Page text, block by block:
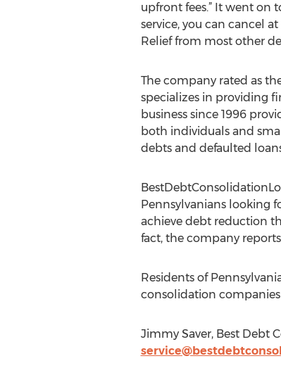
upfront fees.” It went on
service, you can cancel
Relief from most other
The company rated as
specializes in providing
business since 1996
both individuals and
debts and defaulted
Pennsylvanians looking
achieve debt reduction
fact, the company
Residents of
consolidation
Jimmy Saver, Best Debt